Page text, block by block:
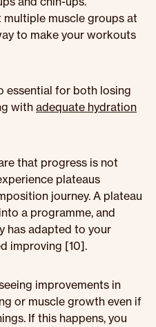
muscle groups at
to make your workouts
essential for both losing
with adequate hydration
that progress is not
plateaus
journey. A plateau
a programme, and
has adapted to your
improving [10].
improvements in
or muscle growth even if
If this happens, you